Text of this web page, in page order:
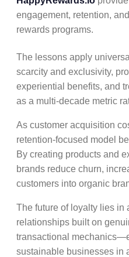
engagement, retention,
rewards programs.
The lessons apply
scarcity and exclusivity,
experiential benefits, and
as a multi-decade metric
As customer acquisition
retention-focused model
By creating products and
brands reduce churn,
customers into organic
The future of loyalty lies in
relationships built on
transactional
sustainable businesses in